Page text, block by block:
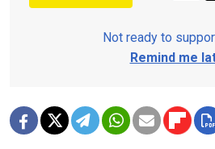
Not ready to
Remind me